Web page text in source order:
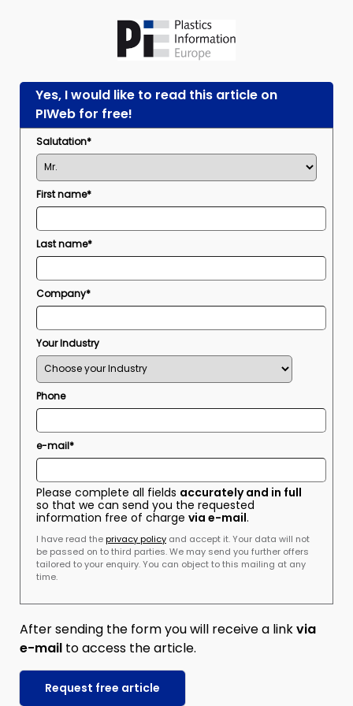
Yes, I would like to read this article on
PIWeb for free!
Salutation*
First name*
Last name*
Company*
Your Industry
Phone
e-mail*
Please complete all fields accurately and in full
so that we can send you the requested
information free of charge via e-mail.
I have read theprivacy policy and accept it. Your data will not
be passed on to third parties. We may send you further offers
tailored to your enquiry. You can object to this mailing at any
time.
After sending the form you will receive a linkvia
e-mail to access the article.